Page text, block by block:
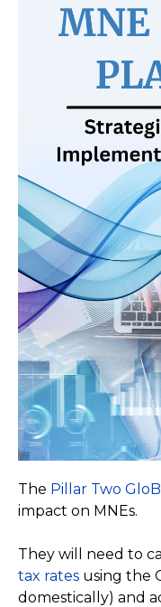
The Pillar Two
impact on MNEs.
They will need to
tax rates using the
domestically) and